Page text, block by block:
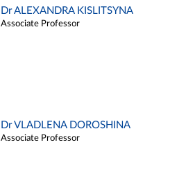
Dr ALEXANDRA KISLITSYNA
Associate Professor
Dr VLADLENA DOROSHINA
Associate Professor